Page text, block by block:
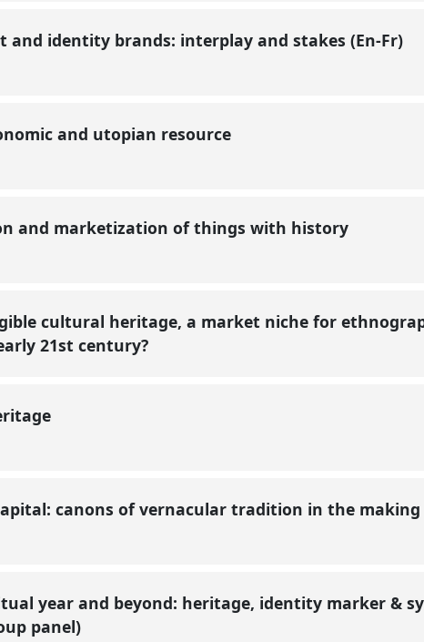
and identity brands: interplay and stakes (En-Fr)
and utopian resource
and marketization of things with history
cultural heritage, a market niche for
21st century?
canons of vernacular tradition in the making
year and beyond: heritage, identity marker &
panel)